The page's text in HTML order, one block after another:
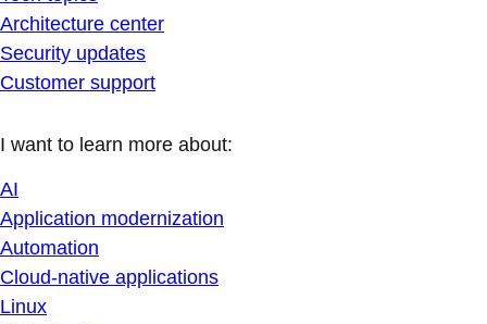
Architecture center
Security updates
Customer support
I want to learn more about:
AI
Application modernization
Automation
Cloud-native applications
Linux